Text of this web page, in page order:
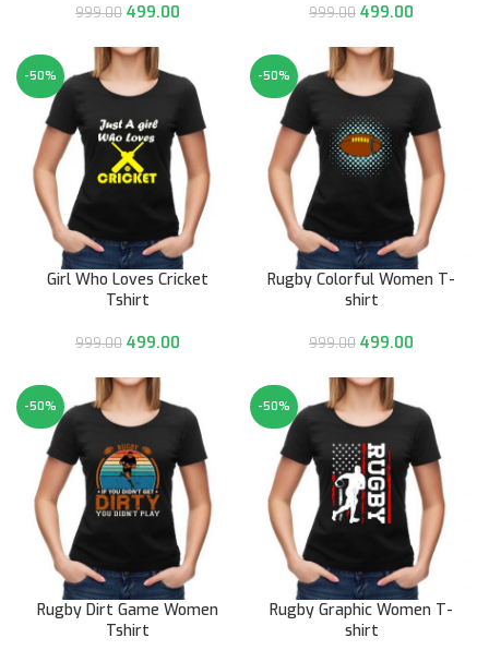
999.00 499.00 999.00 499.00
-50%
Girl Who Loves Cricket
Tshirt
999.00 499.00
-50%
Rugby Colorful Women T-
shirt
999.00 499.00
-50%
Rugby Dirt Game Women
Tshirt
-50%
Rugby Graphic Women T-
shirt